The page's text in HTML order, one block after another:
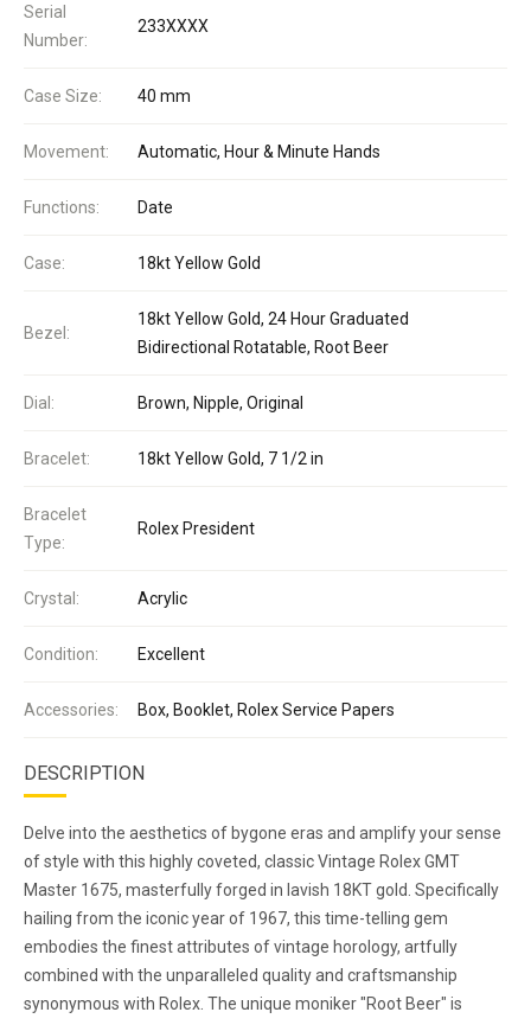
Serial
Number:
233XXXX
Case Size: 40 mm
Movement: Automatic, Hour & Minute Hands
Functions: Date
Case: 18kt Yellow Gold
Bezel:
18kt Yellow Gold, 24 Hour Graduated
Bidirectional Rotatable, Root Beer
Dial: Brown, Nipple, Original
Bracelet: 18kt Yellow Gold, 7 1/2 in
Bracelet
Type:
Rolex President
Crystal: Acrylic
Condition: Excellent
Accessories: Box, Booklet, Rolex Service Papers
DESCRIPTION
Delve into the aesthetics of bygone eras and amplify your sense
of style with this highly coveted, classic Vintage Rolex GMT
Master 1675, masterfully forged in lavish 18KT gold. Specifically
hailing from the iconic year of 1967, this time-telling gem
embodies the finest attributes of vintage horology, artfully
combined with the unparalleled quality and craftsmanship
synonymous with Rolex. The unique moniker "Root Beer" is